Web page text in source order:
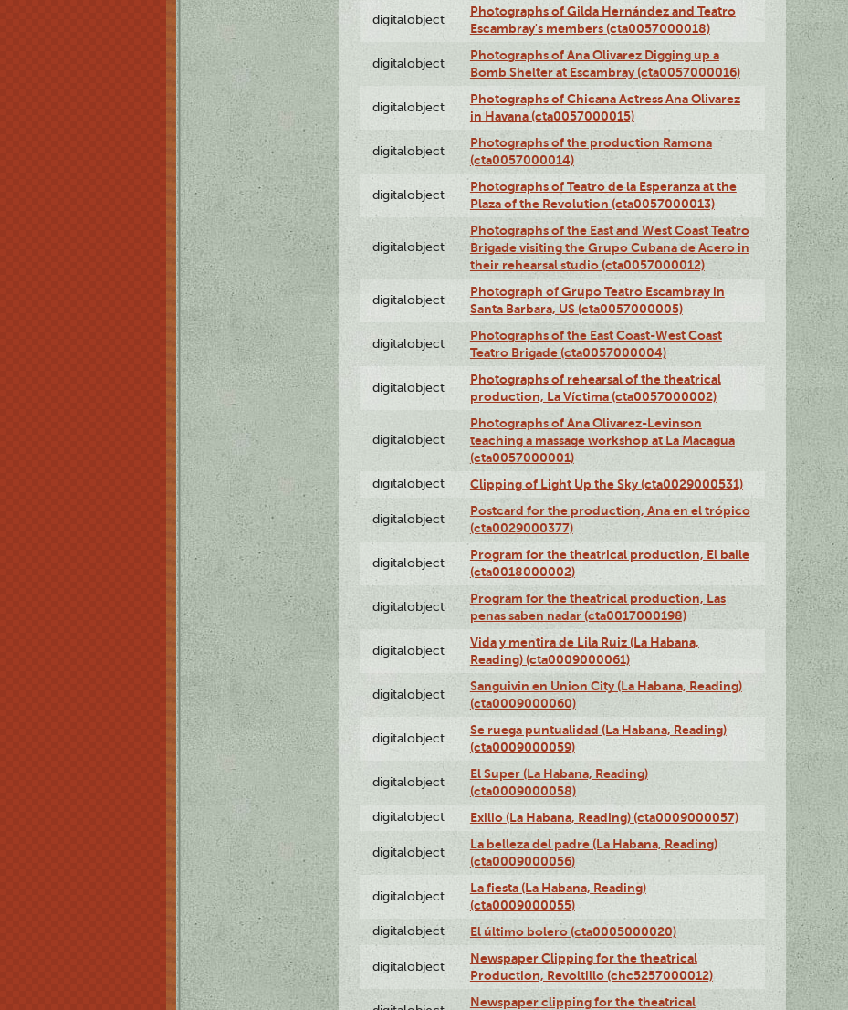
digitalobject
Photographs of Gilda Hernández and Teatro
Escambray's members (cta0057000018)
digitalobject
Photographs of Ana Olivarez Digging up a
Bomb Shelter at Escambray (cta0057000016)
digitalobject
Photographs of Chicana Actress Ana Olivarez
in Havana (cta0057000015)
digitalobject
Photographs of the production Ramona
(cta0057000014)
digitalobject
Photographs of Teatro de la Esperanza at the
Plaza of the Revolution (cta0057000013)
digitalobject
Photographs of the East and West Coast Teatro
Brigade visiting the Grupo Cubana de Acero in
their rehearsal studio (cta0057000012)
digitalobject
Photograph of Grupo Teatro Escambray in
Santa Barbara, US (cta0057000005)
digitalobject
Photographs of the East Coast-West Coast
Teatro Brigade (cta0057000004)
digitalobject
Photographs of rehearsal of the theatrical
production, La Víctima (cta0057000002)
digitalobject
Photographs of Ana Olivarez-Levinson
teaching a massage workshop at La Macagua
(cta0057000001)
digitalobject Clipping of Light Up the Sky (cta0029000531)
digitalobject
Postcard for the production, Ana en el trópico
(cta0029000377)
digitalobject
Program for the theatrical production, El baile
(cta0018000002)
digitalobject
Program for the theatrical production, Las
penas saben nadar (cta0017000198)
digitalobject
Vida y mentira de Lila Ruiz (La Habana,
Reading) (cta0009000061)
digitalobject
Sanguivin en Union City (La Habana, Reading)
(cta0009000060)
digitalobject
Se ruega puntualidad (La Habana, Reading)
(cta0009000059)
digitalobject
El Super (La Habana, Reading)
(cta0009000058)
digitalobject Exilio (La Habana, Reading) (cta0009000057)
digitalobject
La belleza del padre (La Habana, Reading)
(cta0009000056)
digitalobject
La fiesta (La Habana, Reading)
(cta0009000055)
digitalobject El último bolero (cta0005000020)
digitalobject
Newspaper Clipping for the theatrical
Production, Revoltillo (chc5257000012)
Newspaper clipping for the theatrical